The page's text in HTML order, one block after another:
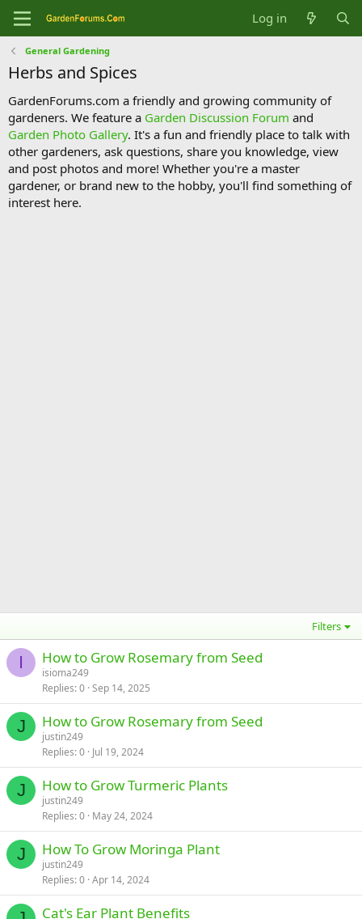
Log in
General Gardening
Herbs and Spices
GardenForums.com a friendly and growing community of
gardeners. We feature a Garden Discussion Forum and
Garden Photo Gallery. It's a fun and friendly place to talk with
other gardeners, ask questions, share you knowledge, view
and post photos and more! Whether you're a master
gardener, or brand new to the hobby, you'll find something of
interest here.
Filters
I How to Grow Rosemary from Seed
isioma249
Replies 0 Sep 14, 2025
J How to Grow Rosemary from Seed
justin249
Replies 0 Jul 19, 2024
J How to Grow Turmeric Plants
justin249
Replies 0 May 24, 2024
J How To Grow Moringa Plant
justin249
Replies 0 Apr 14, 2024
Cat's Ear Plant Benefits